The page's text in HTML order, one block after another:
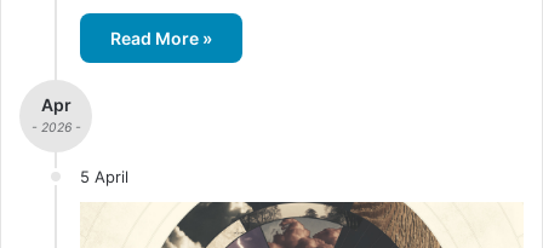
Read More »
Apr
- 2026 -
5 April